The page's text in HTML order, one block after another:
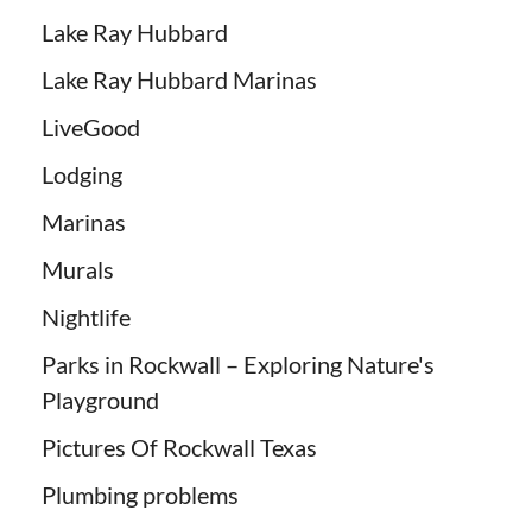
Lake Ray Hubbard
Lake Ray Hubbard Marinas
LiveGood
Lodging
Marinas
Murals
Nightlife
Parks in Rockwall – Exploring Nature's
Playground
Pictures Of Rockwall Texas
Plumbing problems